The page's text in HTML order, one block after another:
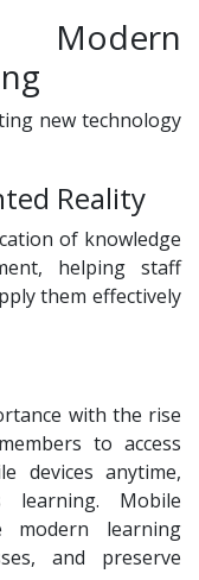
new technology
Reality
of knowledge
helping staff
them effectively
with the rise
to access
devices anytime,
learning. Mobile
modern learning
and preserve